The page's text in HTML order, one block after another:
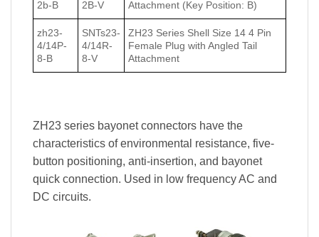
2b-B
2B-V
Attachment (Key Position: B)
zh23-
4/14P-
8-B
SNTs23-
4/14R-
8-V
ZH23 Series Shell Size 14 4 Pin
Female Plug with Angled Tail
Attachment
ZH23 series bayonet connectors have the
characteristics of environmental resistance, five-
button positioning, anti-insertion, and bayonet
quick connection. Used in low frequency AC and
DC circuits.